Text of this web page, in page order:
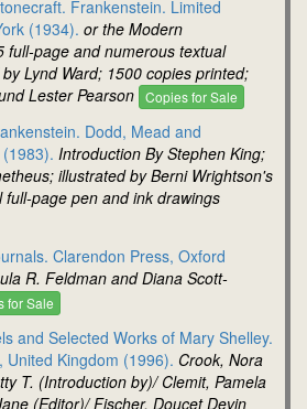
Frankenstein. Limited
(1934). or the Modern
full-page and numerous textual
Lynd Ward; 1500 copies printed;
Lester Pearson Copies for Sale
Dodd, Mead and
Introduction By Stephen King;
illustrated by Berni Wrightson's
page pen and ink drawings
Clarendon Press, Oxford
R. Feldman and Diana Scott-
for Sale
and Selected Works of Mary Shelley.
United Kingdom (1996). Crook, Nora
T. (Introduction by)/ Clemit, Pamela
(Editor)/ Fischer, Doucet Devin